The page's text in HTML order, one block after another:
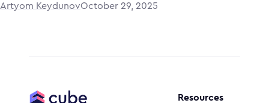
Artyom KeydunovOctober 29, 2025
Resources